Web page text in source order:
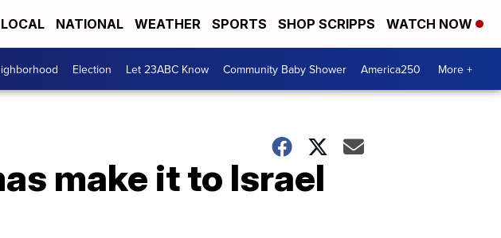
LOCAL NATIONAL WEATHER SPORTS SHOP SCRIPPS WATCH NOW
Election Let 23ABC Know Community Baby Shower America250 More +
make it to Israel